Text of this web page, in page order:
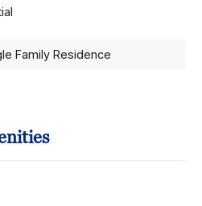
Family Residence